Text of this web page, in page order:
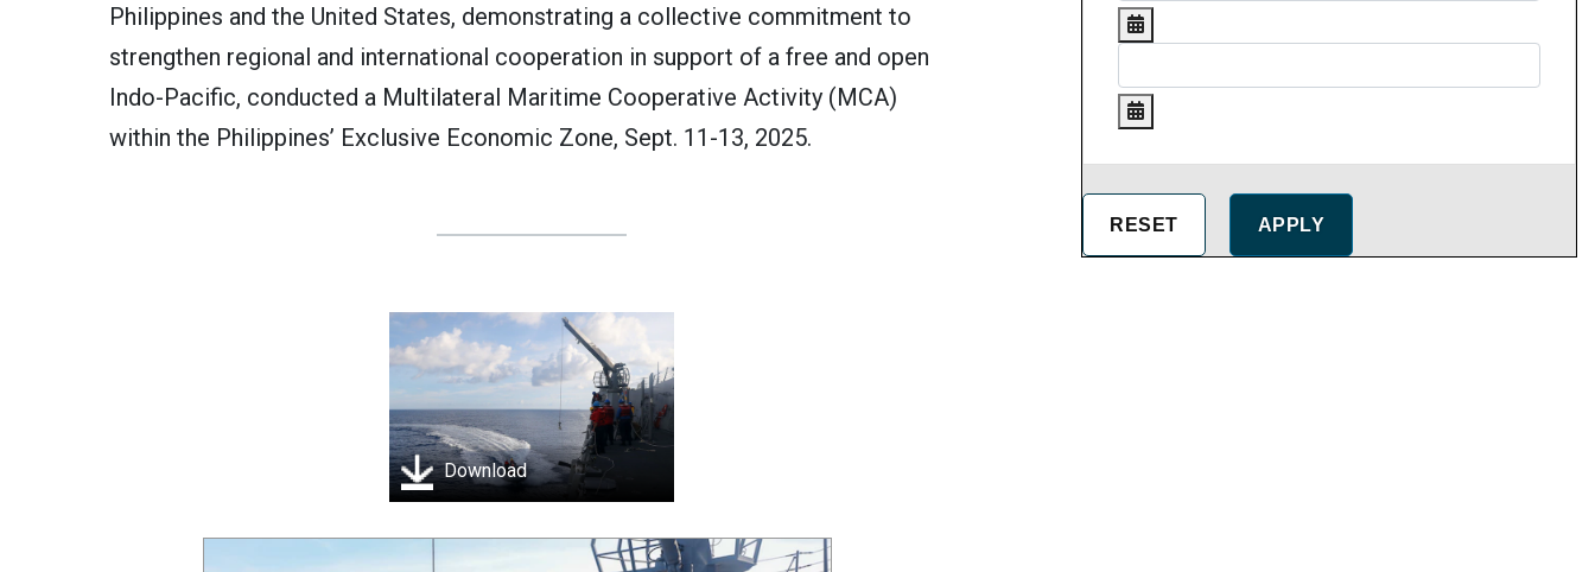
Philippines and the United States, demonstrating a collective commitment to
strengthen regional and international cooperation in support of a free and open
Indo-Pacific, conducted a Multilateral Maritime Cooperative Activity (MCA)
within the Philippines’ Exclusive Economic Zone, Sept. 11-13, 2025.
Download